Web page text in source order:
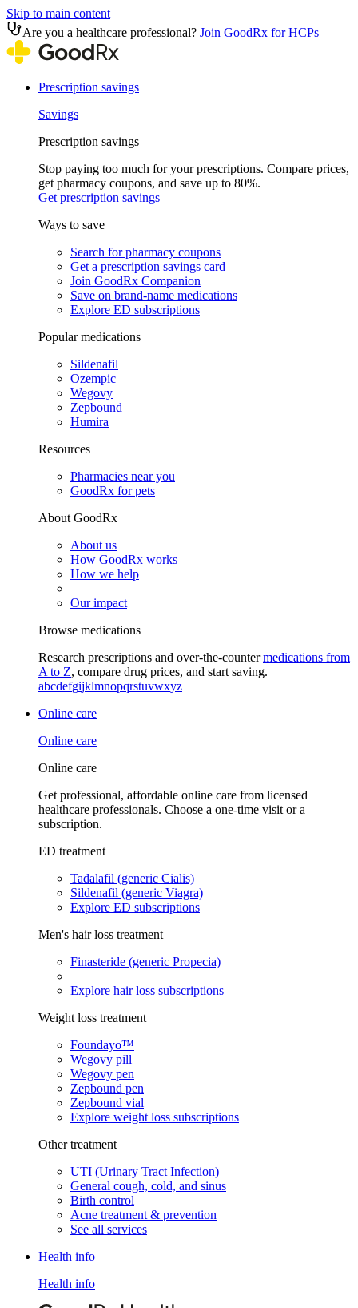
Skip to main content
Are you a healthcare professional? Join GoodRx for HCPs
Prescription savings
Savings
Prescription savings
Stop paying too much for your prescriptions. Compare prices,
get pharmacy coupons, and save up to 80%.
Get prescription savings
Ways to save
Search for pharmacy coupons
Get a prescription savings card
Join GoodRx Companion
Save on brand-name medications
Explore ED subscriptions
Popular medications
Sildenafil
Ozempic
Wegovy
Zepbound
Humira
Resources
Pharmacies near you
GoodRx for pets
About GoodRx
About us
How GoodRx works
How we help
Our impact
Browse medications
Research prescriptions and over-the-countermedications from
A to Z, compare drug prices, and start saving.
abcdefgijklmnopqrstuvwxyz
Online care
Online care
Online care
Get professional, affordable online care from licensed
healthcare professionals. Choose a one-time visit or a
subscription.
ED treatment
Tadalafil (generic Cialis)
Sildenafil (generic Viagra)
Explore ED subscriptions
Men's hair loss treatment
Finasteride (generic Propecia)
Explore hair loss subscriptions
Weight loss treatment
Foundayo™
Wegovy pill
Wegovy pen
Zepbound pen
Zepbound vial
Explore weight loss subscriptions
Other treatment
UTI (Urinary Tract Infection)
General cough, cold, and sinus
Birth control
Acne treatment & prevention
See all services
Health info
Health info